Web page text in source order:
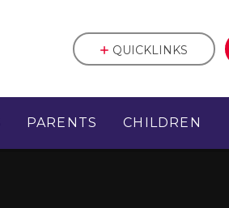
PARENTS CHILDREN
QUICKLINKS